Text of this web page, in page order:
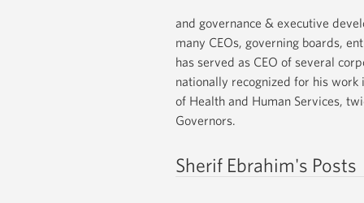
and governance & executive
many CEOs, governing boards,
has served as CEO of several
nationally recognized for his work
of Health and Human Services,
Governors.
Sherif Ebrahim's Posts